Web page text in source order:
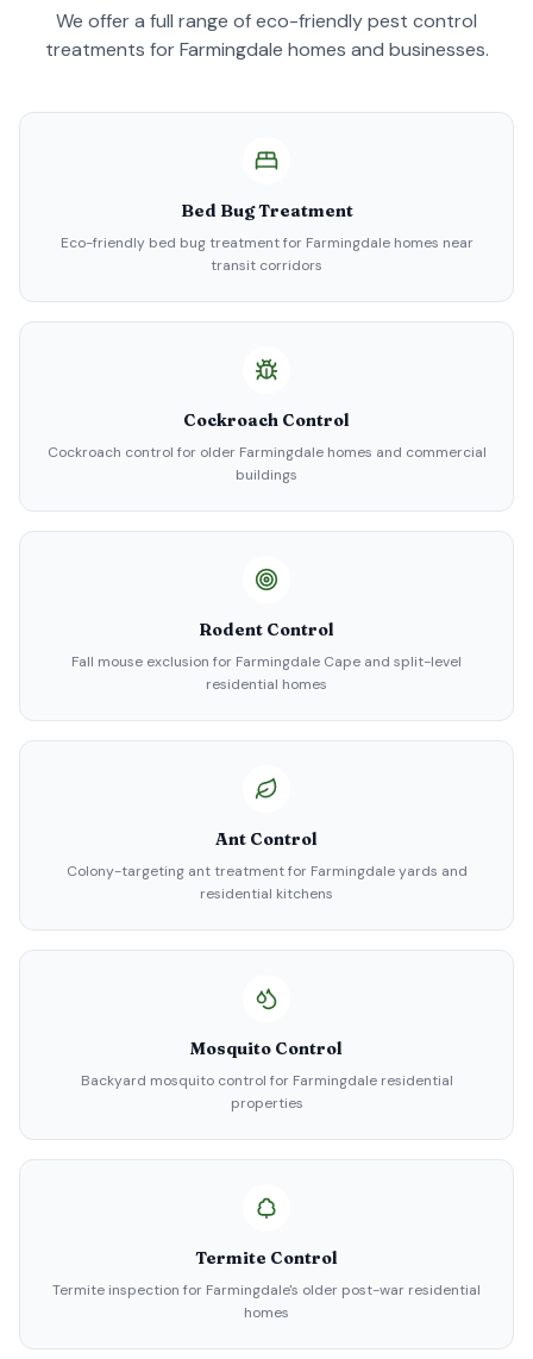
We offer a full range of eco-friendly pest control
treatments forFarmingdale homes and businesses.
Bed Bug Treatment
Eco-friendly bed bug treatment for Farmingdale homes near
transit corridors
Cockroach Control
Cockroach control for older Farmingdale homes and commercial
buildings
Rodent Control
Fall mouse exclusion for Farmingdale Cape and split-level
residential homes
Ant Control
Colony-targeting ant treatment for Farmingdale yards and
residential kitchens
Mosquito Control
Backyard mosquito control for Farmingdale residential
properties
Termite Control
Termite inspection for Farmingdale's older post-war residential
homes